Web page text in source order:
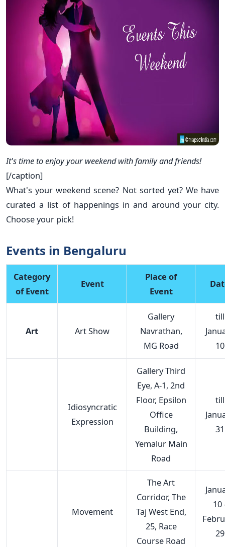
It's time to enjoy your weekend with family and friends!
[/caption]
What's your weekend scene? Not sorted yet? We have
curated a list of happenings in and around your city.
Choose your pick!
Events in Bengaluru
Category
of Event
Event
Place of
Event
Art Art Show
Gallery
Navrathan,
MG Road
till
10
Idiosyncratic
Expression
Gallery Third
Eye, A-1, 2nd
Floor, Epsilon
Office
Building,
Yemalur Main
Road
till
31
Movement
The Art
Corridor, The
Taj West End,
25, Race
Course Road
10
29